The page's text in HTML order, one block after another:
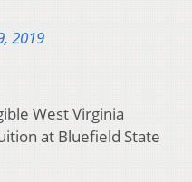
2019
West Virginia
at Bluefield State